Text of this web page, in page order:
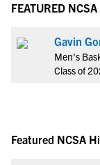
FEATURED
Gavin
Men's
Class of
Featured NCSA